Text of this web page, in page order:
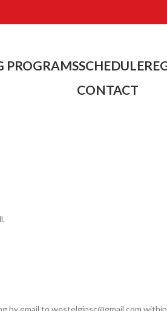
PROGRAMSSCHEDULE
CONTACT
by email to westelginsc@gmail.com within